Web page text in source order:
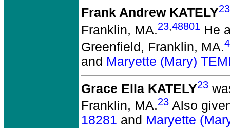
Frank Andrew KATELY23
Franklin, MA.23,48801 He
Greenfield, Franklin, MA.
and Maryette (Mary)
Grace Ella KATELY23
Franklin, MA.23 Also
18281 and Maryette